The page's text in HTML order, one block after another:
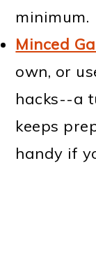
minimum.
Minced
own, or
hacks--a
keeps
handy if